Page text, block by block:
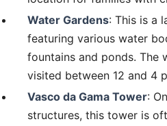
Water Gardens: This is a
featuring various water
fountains and ponds. The
visited between 12 and 4
Vasco da Gama Tower:
structures, this tower is